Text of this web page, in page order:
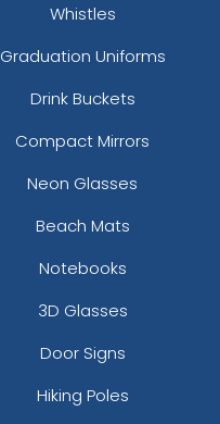
Whistles
Graduation Uniforms
Drink Buckets
Compact Mirrors
Neon Glasses
Beach Mats
Notebooks
3D Glasses
Door Signs
Hiking Poles